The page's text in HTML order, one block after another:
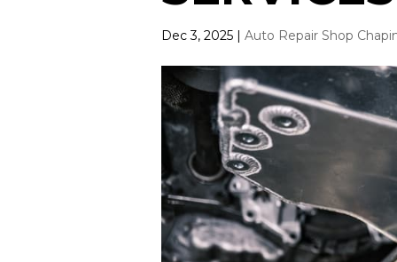
Dec 3, 2025 | Auto Repair Shop